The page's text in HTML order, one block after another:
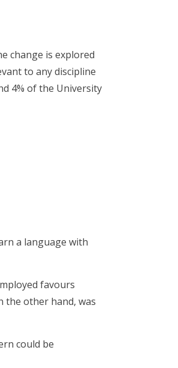
change is explored
to any discipline
4% of the University
a language with
favours
the other hand, was
could be